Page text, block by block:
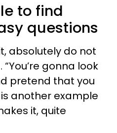
to find
questions
absolutely do not
gonna look
pretend that you
is another example
it, quite